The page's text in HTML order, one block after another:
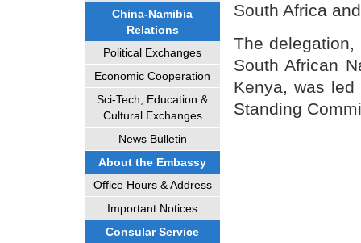
China-Namibia
Relations
Political Exchanges
Economic Cooperation
Sci-Tech, Education &
Cultural Exchanges
News Bulletin
About the Embassy
Office Hours & Address
Important Notices
Consular Service
South Africa
The
South African
Kenya, was
Standing